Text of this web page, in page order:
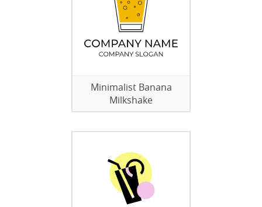
Minimalist Banana
Milkshake